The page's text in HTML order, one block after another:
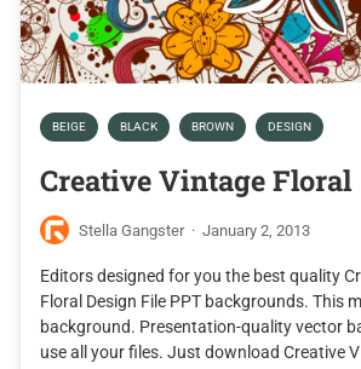
BEIGE BLACK BROWN DESIGN
Creative Vintage Floral
Stella Gangster · January 2, 2013
Editors designed for you the best quality
Floral Design File PPT backgrounds. This
background. Presentation-quality vector
use all your files. Just download Creative